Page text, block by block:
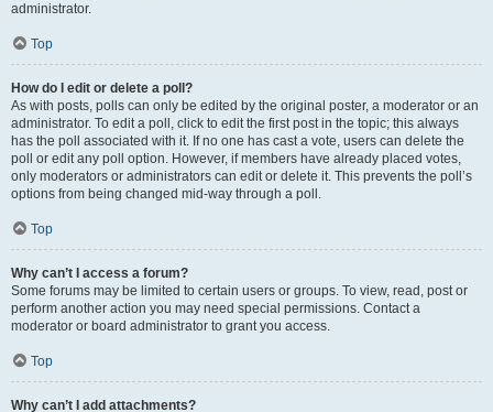
administrator.
Top
How do I edit or delete a poll?
As with posts, polls can only be edited by the original poster, a moderator or an
administrator. To edit a poll, click to edit the first post in the topic; this always
has the poll associated with it. If no one has cast a vote, users can delete the
poll or edit any poll option. However, if members have already placed votes,
only moderators or administrators can edit or delete it. This prevents the poll’s
options from being changed mid-way through a poll.
Top
Why can’t I access a forum?
Some forums may be limited to certain users or groups. To view, read, post or
perform another action you may need special permissions. Contact a
moderator or board administrator to grant you access.
Top
Why can’t I add attachments?